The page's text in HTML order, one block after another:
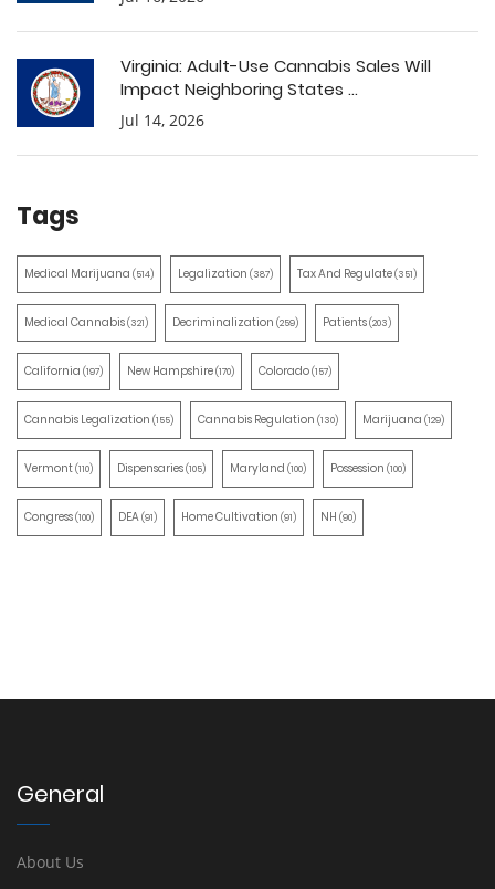
Virginia: Adult-Use Cannabis Sales Will
Impact Neighboring States ...
Jul 14, 2026
Tags
Medical Marijuana (514) Legalization (387) Tax And Regulate(351)
Medical Cannabis(321) Decriminalization (259) Patients(203)
California (197) New Hampshire(170) Colorado(157)
Cannabis Legalization (155) Cannabis Regulation (130) Marijuana (129)
Vermont(110) Dispensaries(105) Maryland (100) Possession (100)
Congress(100) DEA(91) Home Cultivation (91) NH (90)
General
About Us